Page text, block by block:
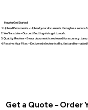
How to Get Started
Upload Documents – Upload your documents through our secure
We Translate – Our certified linguists get to work.
Quality Review – Every document is reviewed for accuracy, tone,
Receive Your Files – Delivered electronically, fast and formatted
Get a Quote – Order